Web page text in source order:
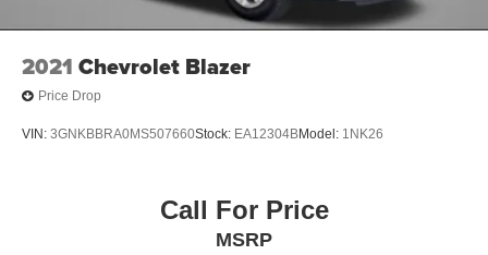
2021 Chevrolet Blazer
Price Drop
VIN: 3GNKBBRA0MS507660Stock: EA12304BModel: 1NK26
Call For Price
MSRP